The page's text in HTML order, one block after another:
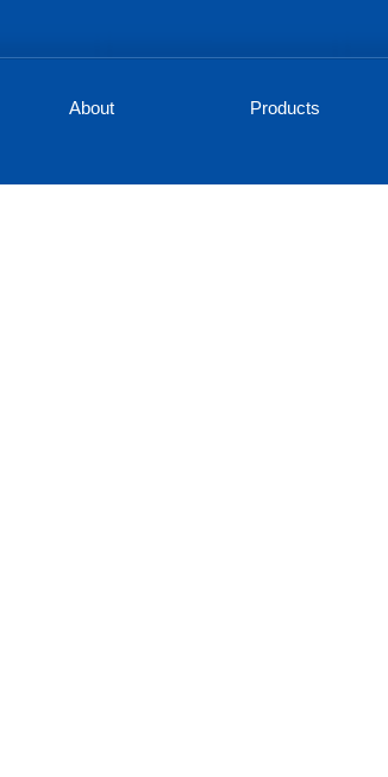
About Products